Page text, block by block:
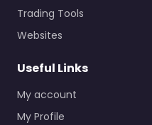
Trading Tools
Websites
Useful Links
My account
My Profile